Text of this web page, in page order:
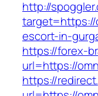
http://
target=https://
escort-in-
https://forex-
url=https://
https://